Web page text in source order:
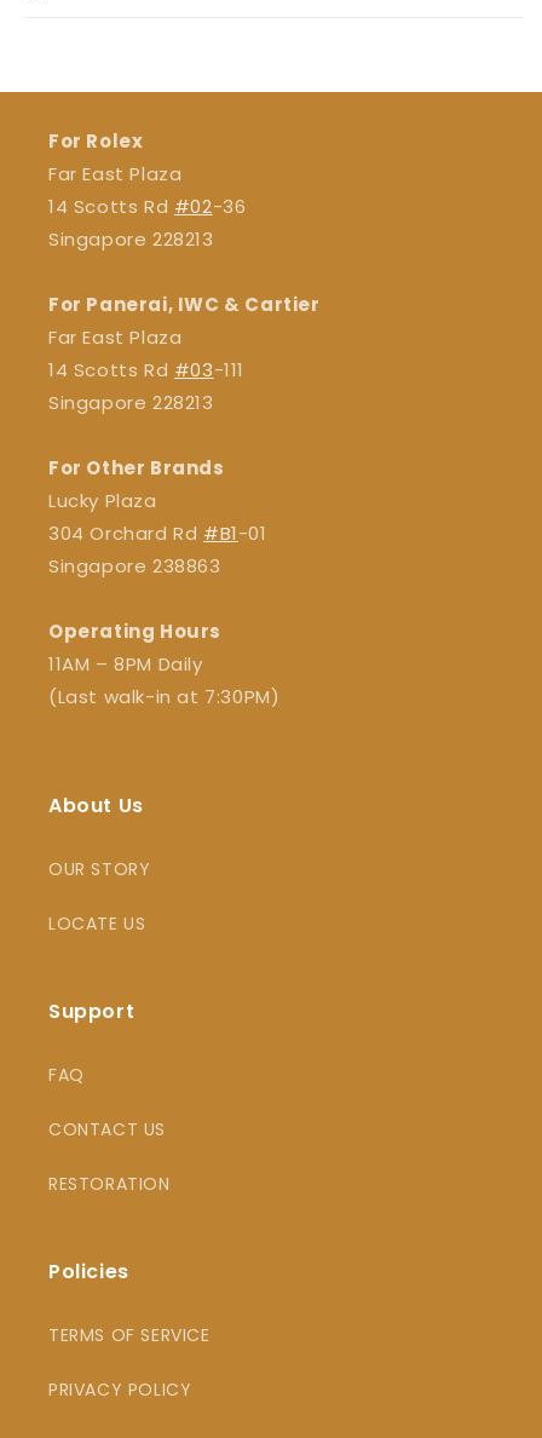
For Rolex
Far East Plaza
14 Scotts Rd #02-36
Singapore 228213
For Panerai, IWC & Cartier
Far East Plaza
14 Scotts Rd #03-111
Singapore 228213
For Other Brands
Lucky Plaza
304 Orchard Rd #B1-01
Singapore 238863
Operating Hours
11AM – 8PM Daily
(Last walk-in at 7:30PM)
About Us
OUR STORY
LOCATE US
Support
FAQ
CONTACT US
RESTORATION
Policies
TERMS OF SERVICE
PRIVACY POLICY